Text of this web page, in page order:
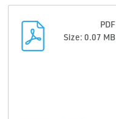
PDF
Size: 0.07 MB